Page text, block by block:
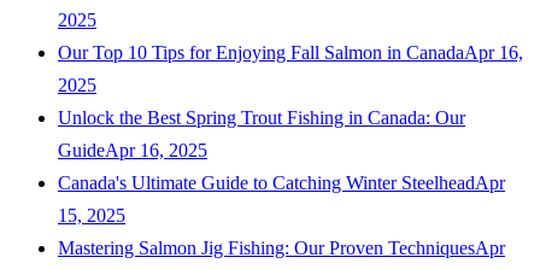
2025
Our Top 10 Tips for Enjoying Fall Salmon in CanadaApr 16,
2025
Unlock the Best Spring Trout Fishing in Canada: Our
GuideApr 16, 2025
Canada's Ultimate Guide to Catching Winter SteelheadApr
15, 2025
Mastering Salmon Jig Fishing: Our Proven TechniquesApr